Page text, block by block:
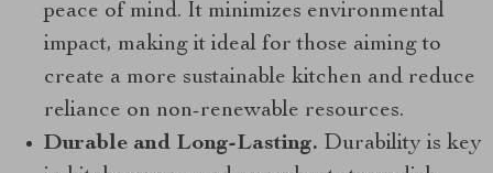
peace of mind. It minimizes environmental
impact, making it ideal for those aiming to
create a more sustainable kitchen and reduce
reliance on non-renewable resources.
Durable and Long-Lasting. Durability is key